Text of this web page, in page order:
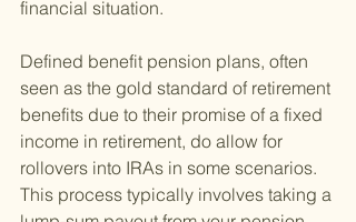
financial situation.
Defined benefit pension plans, often
seen as the gold standard of retirement
benefits due to their promise of a fixed
income in retirement, do allow for
rollovers into IRAs in some scenarios.
This process typically involves taking a